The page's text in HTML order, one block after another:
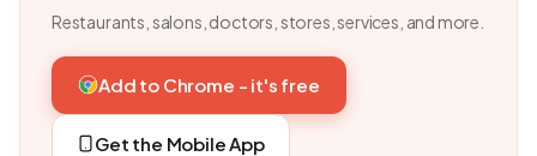
Restaurants, salons, doctors, stores, services, and more.
Add to Chrome - it's free
Get the Mobile App